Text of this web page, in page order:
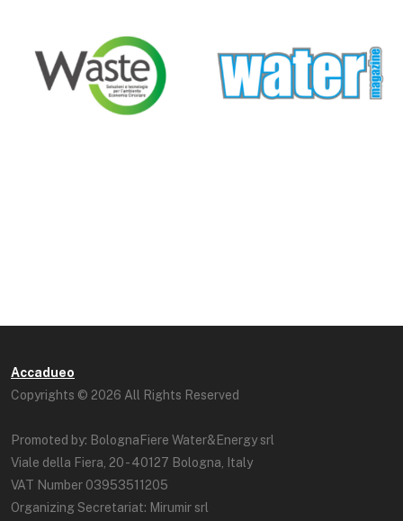
Accadueo
Copyrights © 2026 All Rights Reserved
Promoted by: BolognaFiere Water&Energy srl
Viale della Fiera, 20 - 40127 Bologna, Italy
VAT Number 03953511205
Organizing Secretariat: Mirumir srl